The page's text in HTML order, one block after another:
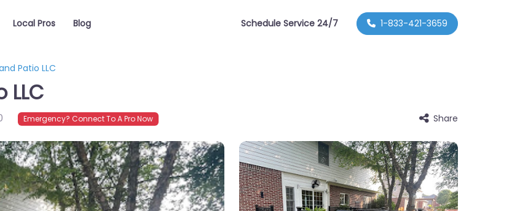
Local Pros Blog Schedule Service 24/7 1-833-421-3659
Patio LLC
Emergency? Connect To A Pro Now Share